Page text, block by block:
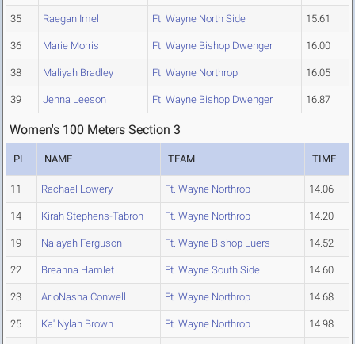
35 Raegan Imel Ft. Wayne North Side 15.61
36 Marie Morris Ft. Wayne Bishop Dwenger 16.00
38 Maliyah Bradley Ft. Wayne Northrop 16.05
39 Jenna Leeson Ft. Wayne Bishop Dwenger 16.87
Women's 100 Meters Section 3
PL NAME TEAM TIME
11 Rachael Lowery Ft. Wayne Northrop 14.06
14 Kirah Stephens-Tabron Ft. Wayne Northrop 14.20
19 Nalayah Ferguson Ft. Wayne Bishop Luers 14.52
22 Breanna Hamlet Ft. Wayne South Side 14.60
23 ArioNasha Conwell Ft. Wayne Northrop 14.68
25 Ka' Nylah Brown Ft. Wayne Northrop 14.98